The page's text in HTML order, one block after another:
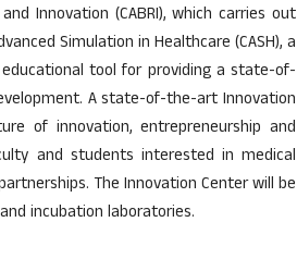
Innovation (CABRI), which carries out
Simulation in Healthcare (CASH), a
tool for providing a state-of-
A state-of-the-art Innovation
of innovation, entrepreneurship and
and students interested in medical
The Innovation Center will be
incubation laboratories.